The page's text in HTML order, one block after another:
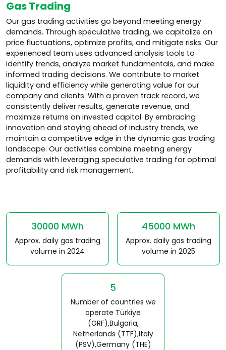
Gas Trading
Our gas trading activities go beyond meeting energy
demands. Through speculative trading, we capitalize on
price fluctuations, optimize profits, and mitigate risks. Our
experienced team uses advanced analysis tools to
identify trends, analyze market fundamentals, and make
informed trading decisions. We contribute to market
liquidity and efficiency while generating value for our
company and clients. With a proven track record, we
consistently deliver results, generate revenue, and
maximize returns on invested capital. By embracing
innovation and staying ahead of industry trends, we
maintain a competitive edge in the dynamic gas trading
landscape. Our activities combine meeting energy
demands with leveraging speculative trading for optimal
profitability and risk management.
30000 MWh
Approx. daily gas trading
volume in 2024
45000 MWh
Approx. daily gas trading
volume in 2025
5
Number of countries we
operate Türkiye
(GRF),Bulgaria,
Netherlands (TTF),Italy
(PSV),Germany (THE)